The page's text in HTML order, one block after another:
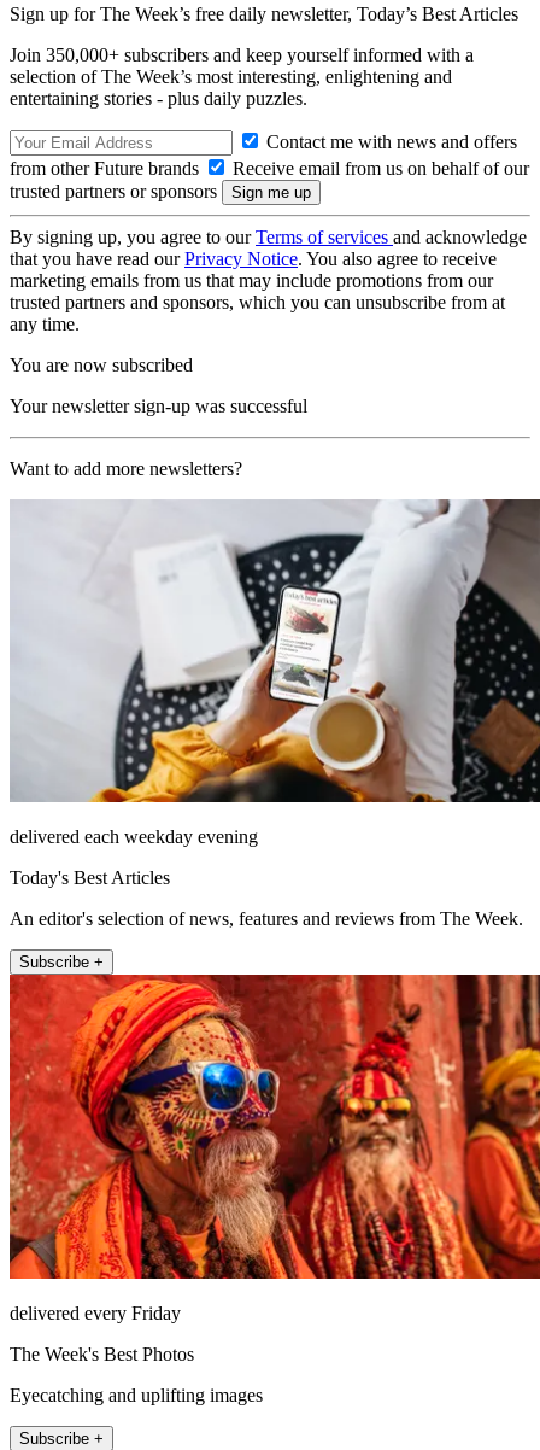
Sign up for The Week’s free daily newsletter, Today’s Best Articles
Join 350,000+ subscribers and keep yourself informed with a
selection of The Week’s most interesting, enlightening and
entertaining stories - plus daily puzzles.
Contact me with news and offers
from other Future brands
Receive email from us on behalf of our
trusted partners or sponsors
By signing up, you agree to ourTerms of services and acknowledge
that you have read ourPrivacy Notice. You also agree to receive
marketing emails from us that may include promotions from our
trusted partners and sponsors, which you can unsubscribe from at
any time.
You are now subscribed
Your newsletter sign-up was successful
Want to add more newsletters?
delivered each weekday evening
Today's Best Articles
An editor's selection of news, features and reviews from The Week.
Subscribe +
delivered every Friday
The Week's Best Photos
Eyecatching and uplifting images
Subscribe +